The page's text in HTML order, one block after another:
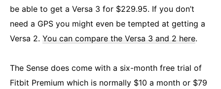
be able to get a Versa 3 for $229.95. If you don’t
need a GPS you might even be tempted at getting a
Versa 2. You can compare the Versa 3 and 2 here.
The Sense does come with a six-month free trial of
Fitbit Premium which is normally $10 a month or $79